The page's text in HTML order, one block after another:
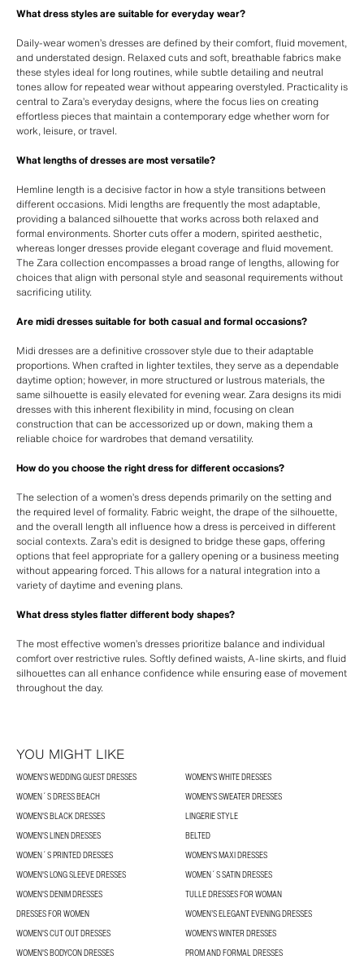
What dress styles are suitable for everyday wear?
Daily-wear women’s dresses are defined by their comfort, fluid movement,
and understated design. Relaxed cuts and soft, breathable fabrics make
these styles ideal for long routines, while subtle detailing and neutral
tones allow for repeated wear without appearing overstyled. Practicality is
central to Zara’s everyday designs, where the focus lies on creating
effortless pieces that maintain a contemporary edge whether worn for
work, leisure, or travel.
What lengths of dresses are most versatile?
Hemline length is a decisive factor in how a style transitions between
different occasions. Midi lengths are frequently the most adaptable,
providing a balanced silhouette that works across both relaxed and
formal environments. Shorter cuts offer a modern, spirited aesthetic,
whereas longer dresses provide elegant coverage and fluid movement.
The Zara collection encompasses a broad range of lengths, allowing for
choices that align with personal style and seasonal requirements without
sacrificing utility.
Are midi dresses suitable for both casual and formal occasions?
Midi dresses are a definitive crossover style due to their adaptable
proportions. When crafted in lighter textiles, they serve as a dependable
daytime option; however, in more structured or lustrous materials, the
same silhouette is easily elevated for evening wear. Zara designs its midi
dresses with this inherent flexibility in mind, focusing on clean
construction that can be accessorized up or down, making them a
reliable choice for wardrobes that demand versatility.
How do you choose the right dress for different occasions?
The selection of a women’s dress depends primarily on the setting and
the required level of formality. Fabric weight, the drape of the silhouette,
and the overall length all influence how a dress is perceived in different
social contexts. Zara’s edit is designed to bridge these gaps, offering
options that feel appropriate for a gallery opening or a business meeting
without appearing forced. This allows for a natural integration into a
variety of daytime and evening plans.
What dress styles flatter different body shapes?
The most effective women’s dresses prioritize balance and individual
comfort over restrictive rules. Softly defined waists, A-line skirts, and fluid
silhouettes can all enhance confidence while ensuring ease of movement
throughout the day.
YOU MIGHT LIKE
WOMEN'S WEDDING GUEST DRESSES
WOMEN'S WHITE DRESSES
WOMEN´S DRESS BEACH
WOMEN'S SWEATER DRESSES
WOMEN'S BLACK DRESSES
LINGERIE STYLE
WOMEN'S LINEN DRESSES
BELTED
WOMEN´S PRINTED DRESSES
WOMEN'S MAXI DRESSES
WOMEN'S LONG SLEEVE DRESSES
WOMEN´S SATIN DRESSES
WOMEN'S DENIM DRESSES
TULLE DRESSES FOR WOMAN
DRESSES FOR WOMEN
WOMEN’S ELEGANT EVENING DRESSES
WOMEN'S CUT OUT DRESSES
WOMEN'S WINTER DRESSES
WOMEN'S BODYCON DRESSES
PROM AND FORMAL DRESSES